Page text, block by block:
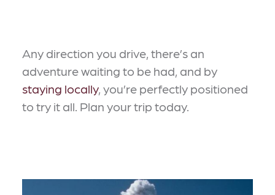
Any direction you drive, there’s an
adventure waiting to be had, and by
staying locally, you’re perfectly positioned
to try it all. Plan your trip today.